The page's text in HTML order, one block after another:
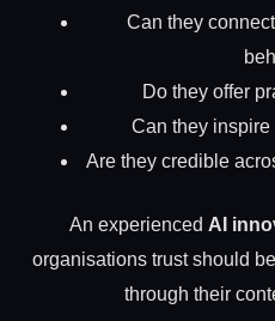
Can they
Do they offer
Can they
Are they credible
An experienced AI
organisations trust should
through their